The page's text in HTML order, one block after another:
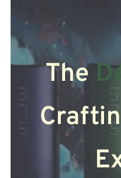
The